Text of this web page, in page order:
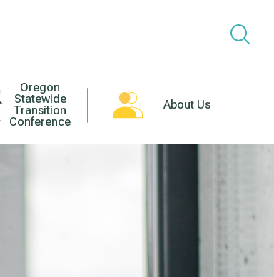
Oregon
Statewide
Transition
Conference
About Us